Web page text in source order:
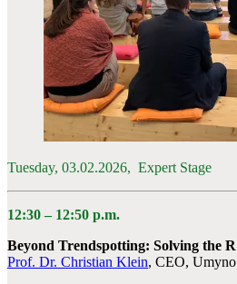
Tuesday, 03.02.2026, Expert Stage
12:30 – 12:50 p.m.
Beyond Trendspotting: Solving the
Prof. Dr. Christian Klein, CEO,